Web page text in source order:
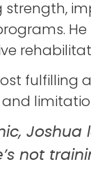
fulfilling
not